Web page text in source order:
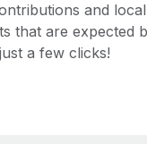
and
that are expected
a few clicks!